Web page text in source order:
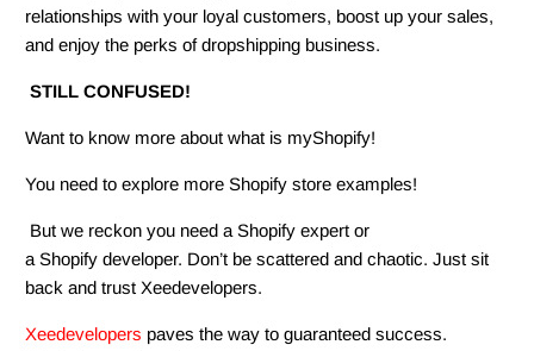
relationships with your loyal customers, boost up your sales,
and enjoy the perks of dropshipping business.
STILL CONFUSED!
Want to know more about what is myShopify!
You need to explore more Shopify store examples!
But we reckon you need a Shopify expert or
a Shopify developer. Don’t be scattered and chaotic. Just sit
back and trust Xeedevelopers.
Xeedevelopers paves the way to guaranteed success.